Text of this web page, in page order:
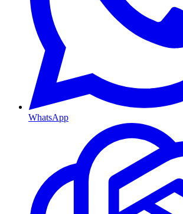
WhatsApp